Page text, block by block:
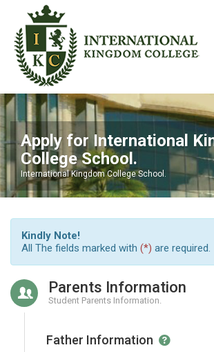
Apply for International
College School.
International Kingdom College School.
Kindly Note!
All The fields marked with (*) are required.
Parents Information
Student Parents Information.
Father Information